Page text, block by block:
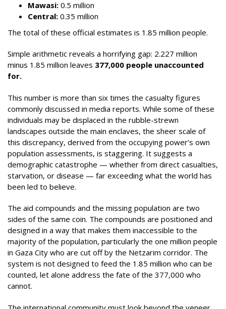
Mawasi: 0.5 million
Central: 0.35 million
The total of these official estimates is 1.85 million people.
Simple arithmetic reveals a horrifying gap: 2.227 million
minus 1.85 million leaves 377,000 people unaccounted
for.
This number is more than six times the casualty figures
commonly discussed in media reports. While some of these
individuals may be displaced in the rubble-strewn
landscapes outside the main enclaves, the sheer scale of
this discrepancy, derived from the occupying power’s own
population assessments, is staggering. It suggests a
demographic catastrophe — whether from direct casualties,
starvation, or disease — far exceeding what the world has
been led to believe.
The aid compounds and the missing population are two
sides of the same coin. The compounds are positioned and
designed in a way that makes them inaccessible to the
majority of the population, particularly the one million people
in Gaza City who are cut off by the Netzarim corridor. The
system is not designed to feed the 1.85 million who can be
counted, let alone address the fate of the 377,000 who
cannot.